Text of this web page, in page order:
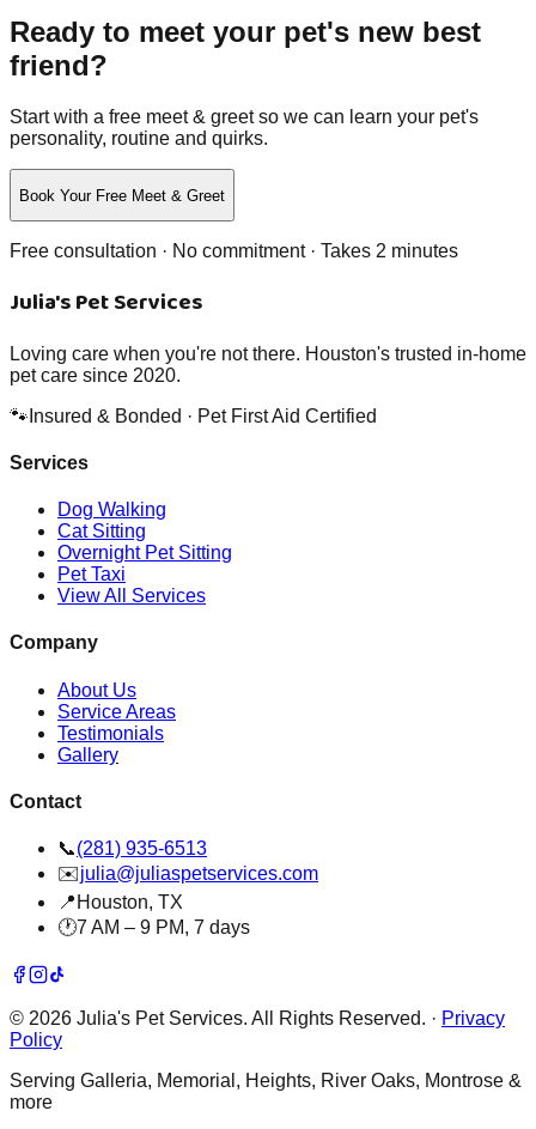
Ready to meet your pet's new best
friend?
Start with a free meet & greet so we can learn your pet's
personality, routine and quirks.
Book Your Free Meet & Greet
Free consultation · No commitment · Takes 2 minutes
Julia's Pet Services
Loving care when you're not there. Houston's trusted in-home
pet care since 2020.
🐾 Insured & Bonded · Pet First Aid Certified
Services
Dog Walking
Cat Sitting
Overnight Pet Sitting
Pet Taxi
View All Services
Company
About Us
Service Areas
Testimonials
Gallery
Contact
📞(281) 935-6513
✉️julia@juliaspetservices.com
📍 Houston, TX
🕐7 AM – 9 PM, 7 days
© 2026 Julia's Pet Services. All Rights Reserved. · Privacy
Policy
Serving Galleria, Memorial, Heights, River Oaks, Montrose &
more